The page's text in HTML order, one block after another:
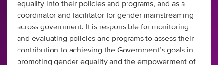
equality into their policies and programs, and as a
coordinator and facilitator for gender mainstreaming
across government. It is responsible for monitoring
and evaluating policies and programs to assess their
contribution to achieving the Government’s goals in
promoting gender equality and the empowerment of